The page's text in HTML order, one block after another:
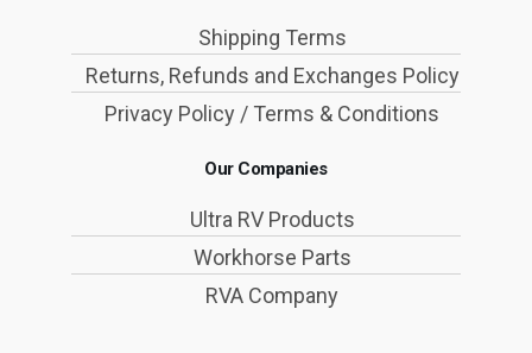
Shipping Terms
Returns, Refunds and Exchanges Policy
Privacy Policy / Terms & Conditions
Our Companies
Ultra RV Products
Workhorse Parts
RVA Company